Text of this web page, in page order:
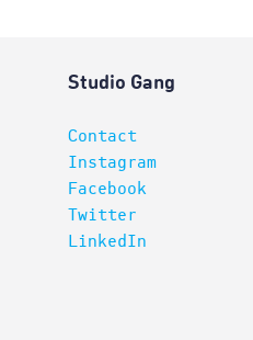
Studio Gang
Contact
Instagram
Facebook
Twitter
LinkedIn